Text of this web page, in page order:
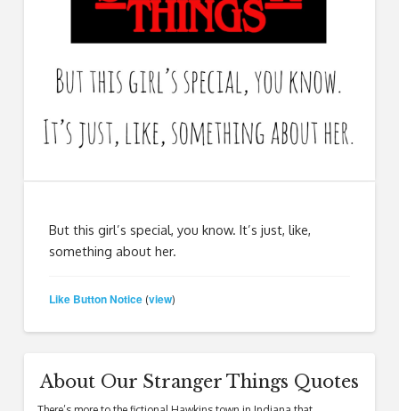
But this girl’s special, you know. It’s just, like,
something about her.
Like Button Notice (view)
About Our Stranger Things Quotes